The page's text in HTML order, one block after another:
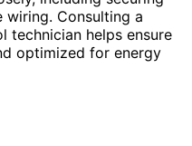
wiring. Consulting a
technician helps ensure
optimized for energy